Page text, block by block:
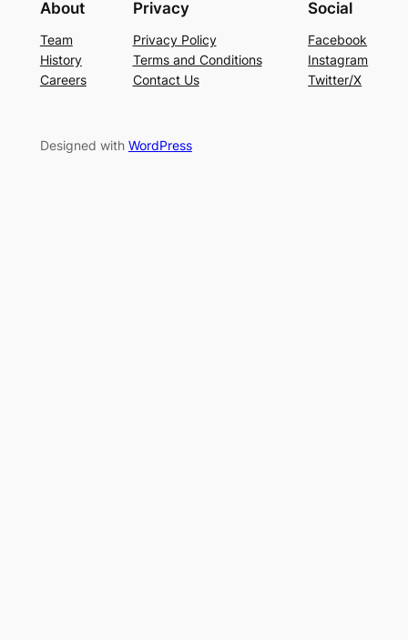
About
Team
History
Careers
Privacy
Privacy Policy
Terms and Conditions
Contact Us
Social
Facebook
Instagram
Twitter/X
Designed with WordPress